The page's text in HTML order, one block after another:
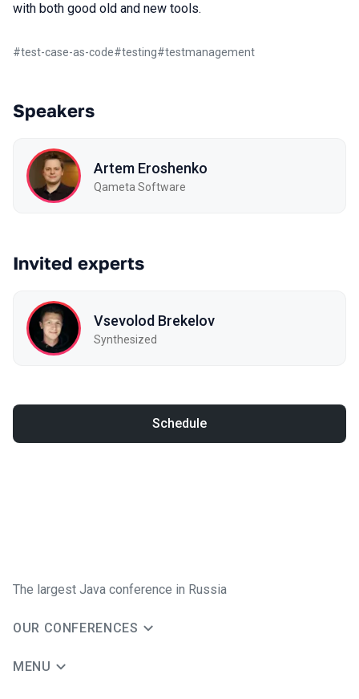
with both good old and new tools.
#test-case-as-code#testing#testmanagement
Speakers
Artem Eroshenko
Qameta Software
Invited experts
Vsevolod Brekelov
Synthesized
Schedule
The largest Java conference in Russia
OUR CONFERENCES
MENU